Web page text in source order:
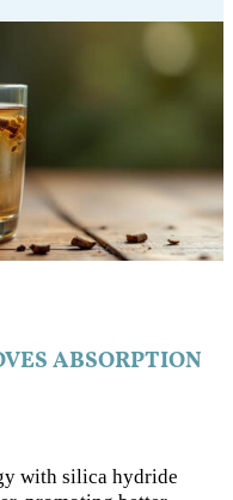
ABSORPTION
with silica hydride